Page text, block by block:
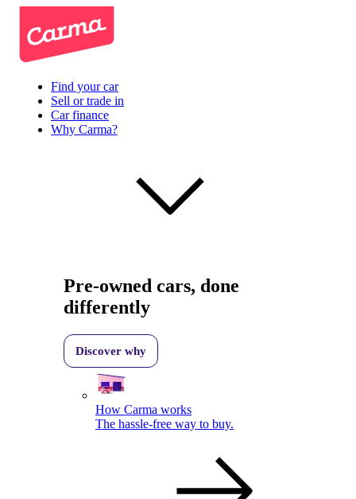
Find your car
Sell or trade in
Car finance
Why Carma?
Pre-owned cars, done
differently
Discover why
How Carma works
The hassle-free way to buy.